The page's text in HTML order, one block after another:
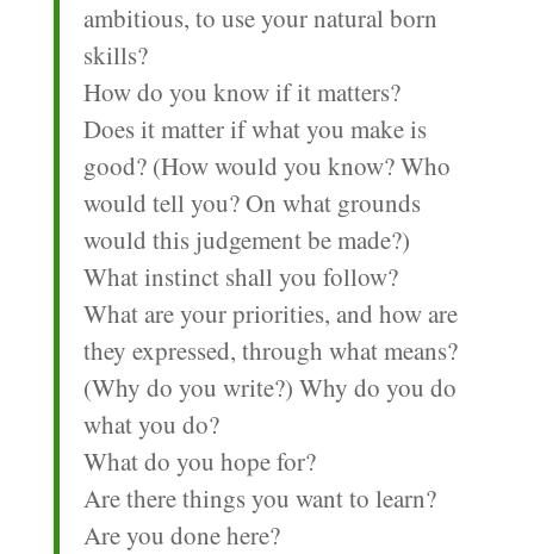
ambitious, to use your natural born
skills?
How do you know if it matters?
Does it matter if what you make is
good? (How would you know? Who
would tell you? On what grounds
would this judgement be made?)
What instinct shall you follow?
What are your priorities, and how are
they expressed, through what means?
(Why do you write?) Why do you do
what you do?
What do you hope for?
Are there things you want to learn?
Are you done here?